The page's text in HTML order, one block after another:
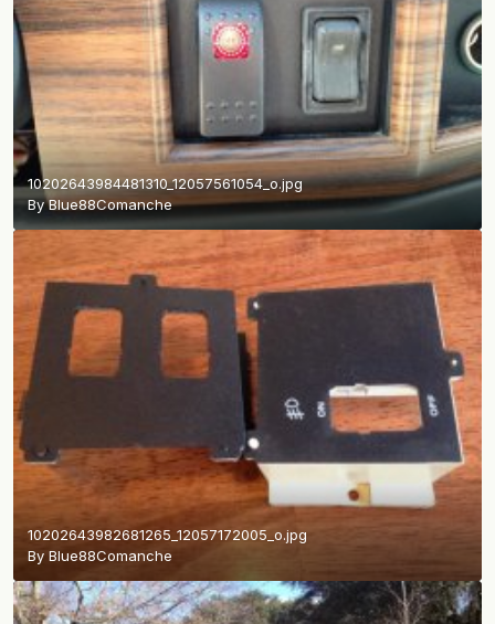
10202643984481310_12057561054_o.jpg
ByBlue88Comanche
10202643982681265_12057172005_o.jpg
By Blue88Comanche